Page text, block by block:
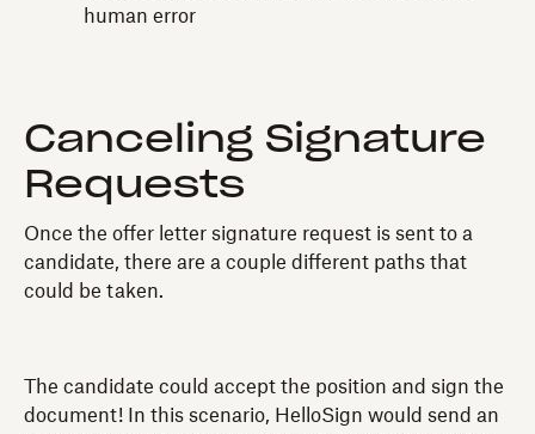
human error
Canceling Signature
Requests
Once the offer letter signature request is sent to a
candidate, there are a couple different paths that
could be taken.
The candidate could accept the position and sign the
document! In this scenario, HelloSign would send an